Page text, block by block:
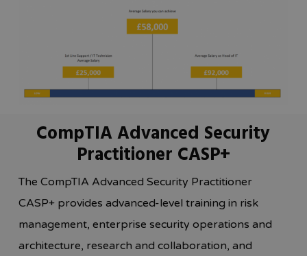
CompTIA Advanced Security
Practitioner CASP+
The CompTIA Advanced Security Practitioner
CASP+ provides advanced-level training in risk
management, enterprise security operations and
architecture, research and collaboration, and